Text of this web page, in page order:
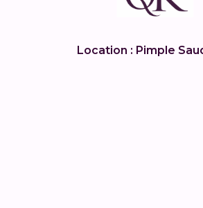
Location : Pimple